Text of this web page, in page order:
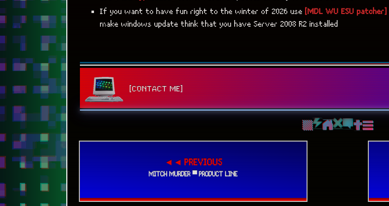
If you want to have fun right to the winter of 2026 use [MDL WU ESU patcher]
make windows update think that you have Server 2008 R2 installed
[CONTACT ME]
◄◄ PREVIOUS
MITCH MURDER ▀ PRODUCT LINE